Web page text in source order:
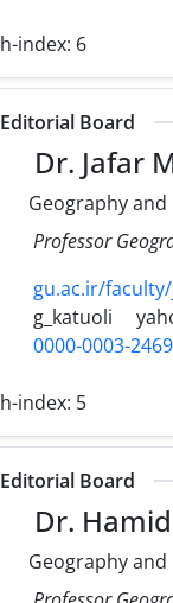
h-index: 6
Editorial Board
Dr. Jafar
Geography
Professor
gu.ac.ir/
g_katuoli
0000-0003-
h-index: 5
Editorial Board
Dr.
Geography